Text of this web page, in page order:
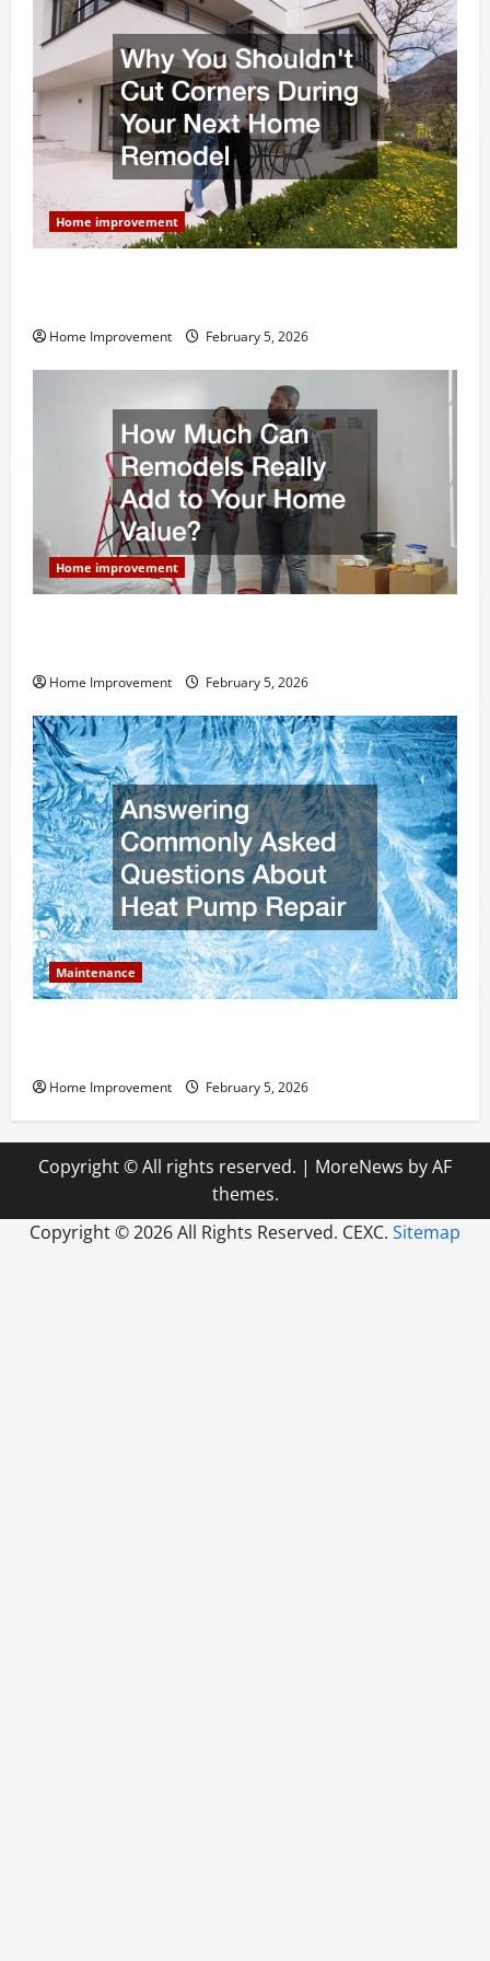
Home improvement
Home Improvement February 5, 2026
Home improvement
Home Improvement February 5, 2026
Maintenance
Home Improvement February 5, 2026
Copyright © All rights reserved. | MoreNews by AF
themes.
Copyright ©2026 All Rights Reserved. CEXC. Sitemap